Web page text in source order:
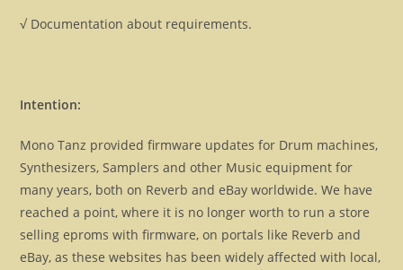
√ Documentation about requirements.
Intention:
Mono Tanz provided firmware updates for Drum machines,
Synthesizers, Samplers and other Music equipment for
many years, both on Reverb and eBay worldwide. We have
reached a point, where it is no longer worth to run a store
selling eproms with firmware, on portals like Reverb and
eBay, as these websites has been widely affected with local,